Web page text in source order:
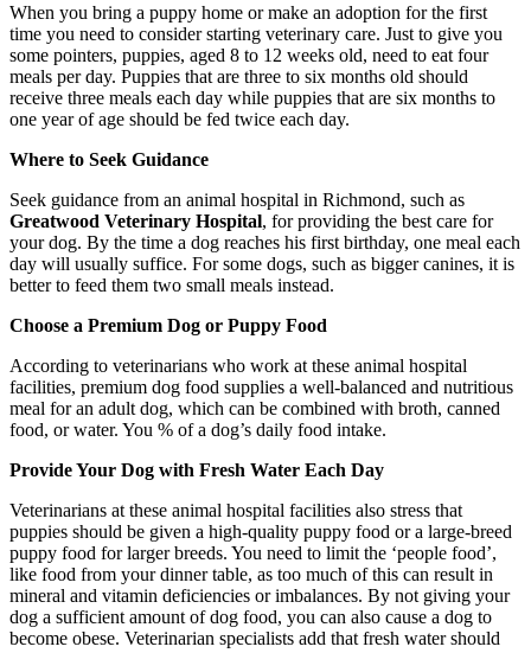
When you bring a puppy home or make an adoption for the first
time you need to consider starting veterinary care. Just to give you
some pointers, puppies, aged 8 to 12 weeks old, need to eat four
meals per day. Puppies that are three to six months old should
receive three meals each day while puppies that are six months to
one year of age should be fed twice each day.
Where to Seek Guidance
Seek guidance from an animal hospital in Richmond, such as
Greatwood Veterinary Hospital, for providing the best care for
your dog. By the time a dog reaches his first birthday, one meal each
day will usually suffice. For some dogs, such as bigger canines, it is
better to feed them two small meals instead.
Choose a Premium Dog or Puppy Food
According to veterinarians who work at these animal hospital
facilities, premium dog food supplies a well-balanced and nutritious
meal for an adult dog, which can be combined with broth, canned
food, or water. You % of a dog’s daily food intake.
Provide Your Dog with Fresh Water Each Day
Veterinarians at these animal hospital facilities also stress that
puppies should be given a high-quality puppy food or a large-breed
puppy food for larger breeds. You need to limit the ‘people food’,
like food from your dinner table, as too much of this can result in
mineral and vitamin deficiencies or imbalances. By not giving your
dog a sufficient amount of dog food, you can also cause a dog to
become obese. Veterinarian specialists add that fresh water should